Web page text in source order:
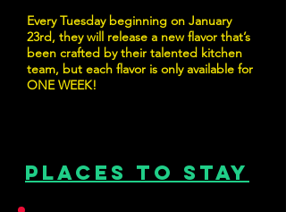
Every Tuesday beginning on January
23rd, they will release a new flavor that’s
been crafted by their talented kitchen
team, but each flavor is only available for
ONE WEEK!
Places to Stay